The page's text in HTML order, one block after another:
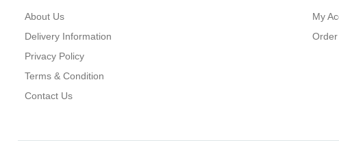
About Us
Delivery Information
Privacy Policy
Terms & Condition
Contact Us
My